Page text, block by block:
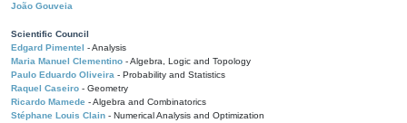
João Gouveia
Scientific Council
Edgard Pimentel - Analysis
Maria Manuel Clementino - Algebra, Logic and Topology
Paulo Eduardo Oliveira - Probability and Statistics
Raquel Caseiro - Geometry
Ricardo Mamede - Algebra and Combinatorics
Stéphane Louis Clain - Numerical Analysis and Optimization